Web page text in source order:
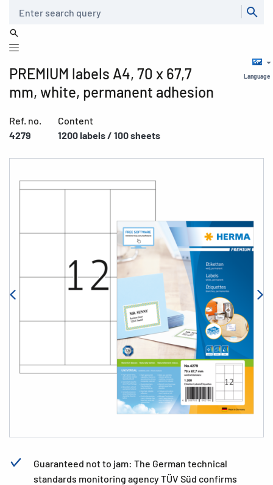
Language
PREMIUM labels A4, 70 x 67,7
mm, white, permanent adhesion
Ref. no.
4279
Content
1200 labels / 100 sheets
Guaranteed not to jam: The German technical
standards monitoring agency TÜV Süd confirms